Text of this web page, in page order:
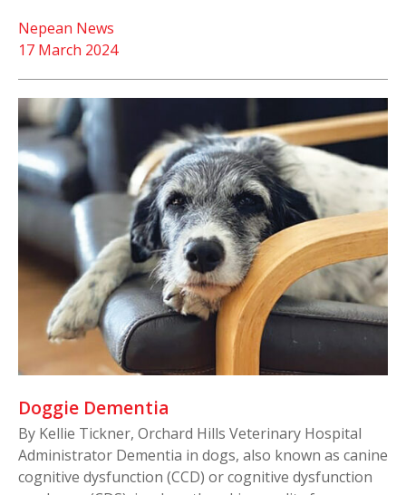
17 March 2024
Nepean News
Doggie Dementia
By Kellie Tickner, Orchard Hills Veterinary Hospital
Administrator Dementia in dogs, also known as canine
cognitive dysfunction (CCD) or cognitive dysfunction